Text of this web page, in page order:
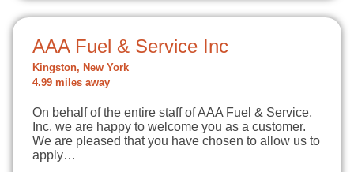
AAA Fuel & Service Inc
Kingston, New York
4.99 miles away
On behalf of the entire staff of AAA Fuel & Service,
Inc. we are happy to welcome you as a customer.
We are pleased that you have chosen to allow us to
apply…